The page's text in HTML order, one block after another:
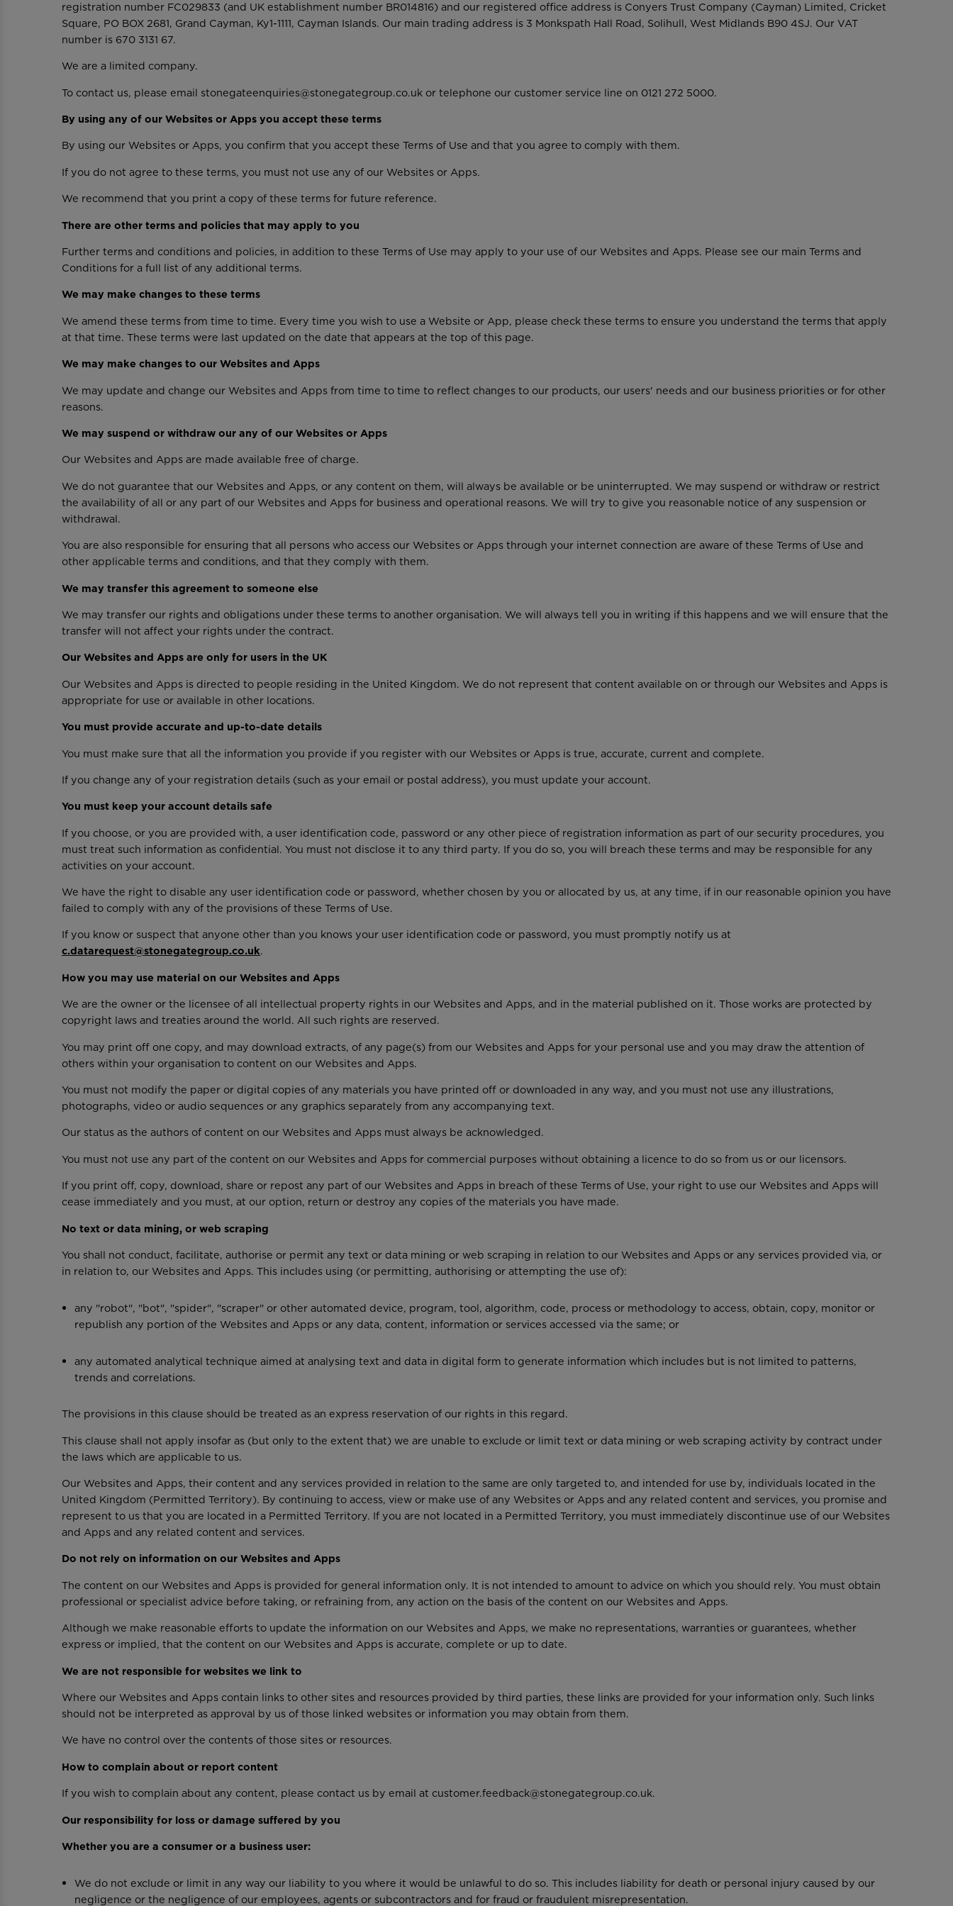
registration number FC029833 (and UK establishment number BR014816) and our registered office address is Conyers Trust Company (Cayman) Limited, Cricket
Square, PO BOX 2681, Grand Cayman, Ky1-1111, Cayman Islands. Our main trading address is 3 Monkspath Hall Road, Solihull, West Midlands B90 4SJ. Our VAT
number is 670 3131 67.
We are a limited company.
To contact us, please email stonegateenquiries@stonegategroup.co.uk or telephone our customer service line on 0121 272 5000.
By using any of our Websites or Apps you accept these terms
By using our Websites or Apps, you confirm that you accept these Terms of Use and that you agree to comply with them.
If you do not agree to these terms, you must not use any of our Websites or Apps.
We recommend that you print a copy of these terms for future reference.
There are other terms and policies that may apply to you
Further terms and conditions and policies, in addition to these Terms of Use may apply to your use of our Websites and Apps. Please see our main Terms and
Conditions for a full list of any additional terms.
We may make changes to these terms
We amend these terms from time to time. Every time you wish to use a Website or App, please check these terms to ensure you understand the terms that apply
at that time. These terms were last updated on the date that appears at the top of this page.
We may make changes to our Websites and Apps
We may update and change our Websites and Apps from time to time to reflect changes to our products, our users' needs and our business priorities or for other
reasons.
We may suspend or withdraw our any of our Websites or Apps
Our Websites and Apps are made available free of charge.
We do not guarantee that our Websites and Apps, or any content on them, will always be available or be uninterrupted. We may suspend or withdraw or restrict
the availability of all or any part of our Websites and Apps for business and operational reasons. We will try to give you reasonable notice of any suspension or
withdrawal.
You are also responsible for ensuring that all persons who access our Websites or Apps through your internet connection are aware of these Terms of Use and
other applicable terms and conditions, and that they comply with them.
We may transfer this agreement to someone else
We may transfer our rights and obligations under these terms to another organisation. We will always tell you in writing if this happens and we will ensure that the
transfer will not affect your rights under the contract.
Our Websites and Apps are only for users in the UK
Our Websites and Apps is directed to people residing in the United Kingdom. We do not represent that content available on or through our Websites and Apps is
appropriate for use or available in other locations.
You must provide accurate and up-to-date details
You must make sure that all the information you provide if you register with our Websites or Apps is true, accurate, current and complete.
If you change any of your registration details (such as your email or postal address), you must update your account.
You must keep your account details safe
If you choose, or you are provided with, a user identification code, password or any other piece of registration information as part of our security procedures, you
must treat such information as confidential. You must not disclose it to any third party. If you do so, you will breach these terms and may be responsible for any
activities on your account.
We have the right to disable any user identification code or password, whether chosen by you or allocated by us, at any time, if in our reasonable opinion you have
failed to comply with any of the provisions of these Terms of Use.
If you know or suspect that anyone other than you knows your user identification code or password, you must promptly notify us at
c.datarequest@stonegategroup.co.uk.
How you may use material on our Websites and Apps
We are the owner or the licensee of all intellectual property rights in our Websites and Apps, and in the material published on it. Those works are protected by
copyright laws and treaties around the world. All such rights are reserved.
You may print off one copy, and may download extracts, of any page(s) from our Websites and Apps for your personal use and you may draw the attention of
others within your organisation to content on our Websites and Apps.
You must not modify the paper or digital copies of any materials you have printed off or downloaded in any way, and you must not use any illustrations,
photographs, video or audio sequences or any graphics separately from any accompanying text.
Our status as the authors of content on our Websites and Apps must always be acknowledged.
You must not use any part of the content on our Websites and Apps for commercial purposes without obtaining a licence to do so from us or our licensors.
If you print off, copy, download, share or repost any part of our Websites and Apps in breach of these Terms of Use, your right to use our Websites and Apps will
cease immediately and you must, at our option, return or destroy any copies of the materials you have made.
No text or data mining, or web scraping
You shall not conduct, facilitate, authorise or permit any text or data mining or web scraping in relation to our Websites and Apps or any services provided via, or
in relation to, our Websites and Apps. This includes using (or permitting, authorising or attempting the use of):
any "robot", "bot", "spider", "scraper" or other automated device, program, tool, algorithm, code, process or methodology to access, obtain, copy, monitor or
republish any portion of the Websites and Apps or any data, content, information or services accessed via the same; or
any automated analytical technique aimed at analysing text and data in digital form to generate information which includes but is not limited to patterns,
trends and correlations.
The provisions in this clause should be treated as an express reservation of our rights in this regard.
This clause shall not apply insofar as (but only to the extent that) we are unable to exclude or limit text or data mining or web scraping activity by contract under
the laws which are applicable to us.
Our Websites and Apps, their content and any services provided in relation to the same are only targeted to, and intended for use by, individuals located in the
United Kingdom (Permitted Territory). By continuing to access, view or make use of any Websites or Apps and any related content and services, you promise and
represent to us that you are located in a Permitted Territory. If you are not located in a Permitted Territory, you must immediately discontinue use of our Websites
and Apps and any related content and services.
Do not rely on information on our Websites and Apps
The content on our Websites and Apps is provided for general information only. It is not intended to amount to advice on which you should rely. You must obtain
professional or specialist advice before taking, or refraining from, any action on the basis of the content on our Websites and Apps.
Although we make reasonable efforts to update the information on our Websites and Apps, we make no representations, warranties or guarantees, whether
express or implied, that the content on our Websites and Apps is accurate, complete or up to date.
We are not responsible for websites we link to
Where our Websites and Apps contain links to other sites and resources provided by third parties, these links are provided for your information only. Such links
should not be interpreted as approval by us of those linked websites or information you may obtain from them.
We have no control over the contents of those sites or resources.
How to complain about or report content
If you wish to complain about any content, please contact us by email at customer.feedback@stonegategroup.co.uk.
Our responsibility for loss or damage suffered by you
Whether you are a consumer or a business user:
We do not exclude or limit in any way our liability to you where it would be unlawful to do so. This includes liability for death or personal injury caused by our
negligence or the negligence of our employees, agents or subcontractors and for fraud or fraudulent misrepresentation.